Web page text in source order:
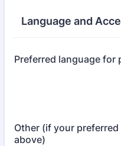
Language and
Preferred language
Other (if your
above)